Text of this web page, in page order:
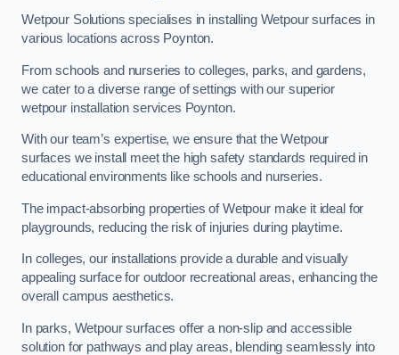
Wetpour Solutions specialises in installing Wetpour surfaces in
various locations across Poynton.
From schools and nurseries to colleges, parks, and gardens,
we cater to a diverse range of settings with our superior
wetpour installation services Poynton.
With our team’s expertise, we ensure that the Wetpour
surfaces we install meet the high safety standards required in
educational environments like schools and nurseries.
The impact-absorbing properties of Wetpour make it ideal for
playgrounds, reducing the risk of injuries during playtime.
In colleges, our installations provide a durable and visually
appealing surface for outdoor recreational areas, enhancing the
overall campus aesthetics.
In parks, Wetpour surfaces offer a non-slip and accessible
solution for pathways and play areas, blending seamlessly into